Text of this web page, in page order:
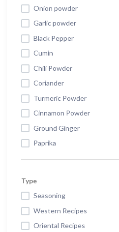
Onion powder
Garlic powder
Black Pepper
Cumin
Chili Powder
Coriander
Turmeric Powder
Cinnamon Powder
Ground Ginger
Paprika
Type
Seasoning
Western Recipes
Oriental Recipes